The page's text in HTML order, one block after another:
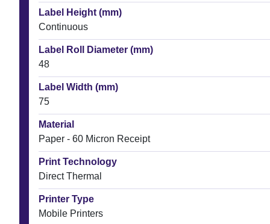
Label Height (mm)
Continuous
Label Roll Diameter (mm)
48
Label Width (mm)
75
Material
Paper - 60 Micron Receipt
Print Technology
Direct Thermal
Printer Type
Mobile Printers